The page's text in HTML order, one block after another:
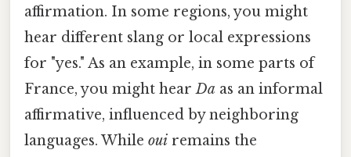
affirmation. In some regions, you might
hear different slang or local expressions
for "yes." As an example, in some parts of
France, you might hearDa as an informal
affirmative, influenced by neighboring
languages. While oui remains the